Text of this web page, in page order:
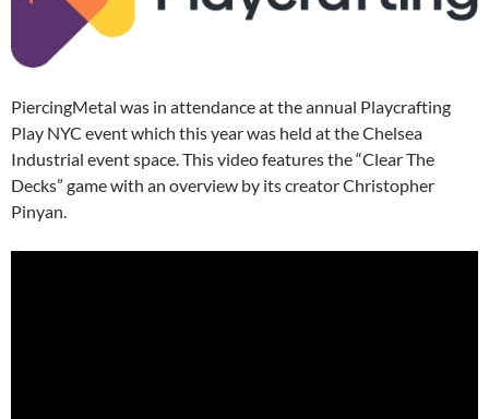
PiercingMetal was in attendance at the annual Playcrafting
Play NYC event which this year was held at the Chelsea
Industrial event space. This video features the “Clear The
Decks” game with an overview by its creator Christopher
Pinyan.